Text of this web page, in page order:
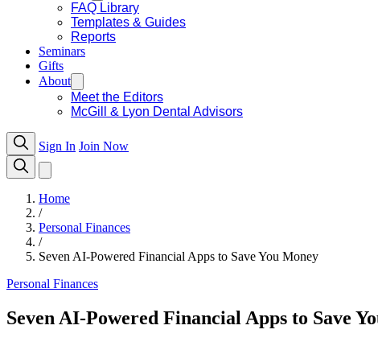
FAQ Library
Templates & Guides
Reports
Seminars
Gifts
About
Meet the Editors
McGill & Lyon Dental Advisors
Sign In Join Now
Home
/
Personal Finances
/
Seven AI-Powered Financial Apps to Save You Money
Personal Finances
Seven AI-Powered Financial Apps to Save